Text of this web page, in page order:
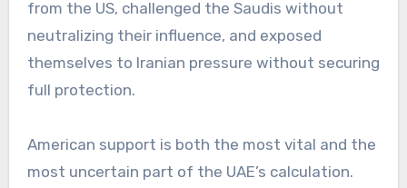
from the US, challenged the Saudis without
neutralizing their influence, and exposed
themselves to Iranian pressure without securing
full protection.
American support is both the most vital and the
most uncertain part of the UAE’s calculation.